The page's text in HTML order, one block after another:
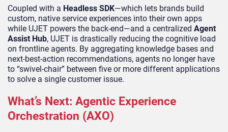
Coupled with a Headless SDK—which lets brands build
custom, native service experiences into their own apps
while UJET powers the back-end—and a centralized Agent
Assist Hub, UJET is drastically reducing the cognitive load
on frontline agents. By aggregating knowledge bases and
next-best-action recommendations, agents no longer have
to “swivel-chair” between five or more different applications
to solve a single customer issue.
What’s Next: Agentic Experience
Orchestration (AXO)